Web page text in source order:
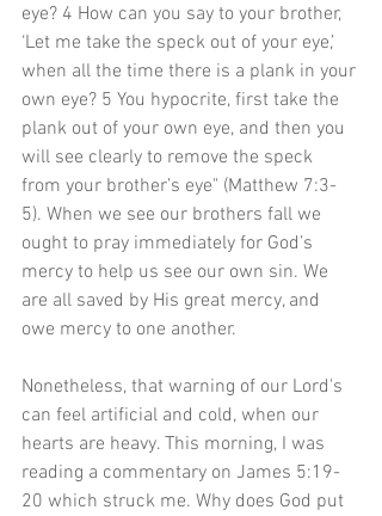
eye? 4 How can you say to your brother,
‘Let me take the speck out of your eye,’
when all the time there is a plank in your
own eye? 5 You hypocrite, first take the
plank out of your own eye, and then you
will see clearly to remove the speck
from your brother’s eye" (Matthew 7:3-
5). When we see our brothers fall we
ought to pray immediately for God’s
mercy to help us see our own sin. We
are all saved by His great mercy, and
owe mercy to one another.
Nonetheless, that warning of our Lord's
can feel artificial and cold, when our
hearts are heavy. This morning, I was
reading a commentary on James 5:19-
20 which struck me. Why does God put